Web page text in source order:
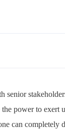
senior
power to exert
can completely